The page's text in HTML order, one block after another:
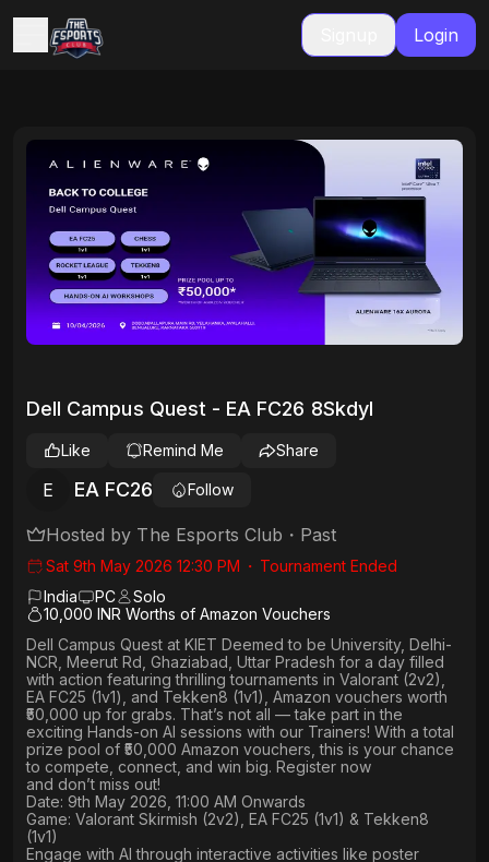
Login
Dell Campus Quest - EA FC26 8SkdyI
E EA FC26 Follow
Like Remind Me Share
Hosted by The Esports Club ・ Past
Sat 9th May 2026 12:30 PM ・ Tournament Ended
India
PC
Solo
10,000 INR Worths of Amazon Vouchers
Dell Campus Quest at KIET Deemed to be University, Delhi-
NCR, Meerut Rd, Ghaziabad, Uttar Pradesh for a day filled
with action featuring thrilling tournaments in Valorant (2v2),
EA FC25 (1v1), and Tekken8 (1v1) , Amazon vouchers worth
₹50,000 up for grabs. That’s not all — take part in the
exciting Hands-on AI sessions with our Trainers! With a total
prize pool of ₹50,000 Amazon vouchers, this is your chance
to compete, connect, and win big. Register now
and don’t miss out!
Date: 9th May 2026, 11:00 AM Onwards
Game: Valorant Skirmish (2v2), EA FC25 (1v1) & Tekken8
(1v1)
Engage with AI through interactive activities like poster